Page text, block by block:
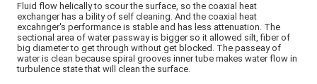
Fluid flow helically to scour the surface, so the coaxial heat
exchanger has a bility of self cleaning. And the coaxial heat
excahnger's performance is stable and has less attenuation. The
sectional area of water passway is bigger so it allowed silt, fiber of
big diameter to get through without get blocked. The passeay of
water is clean because spiral grooves inner tube makes water flow in
turbulence state that will clean the surface.